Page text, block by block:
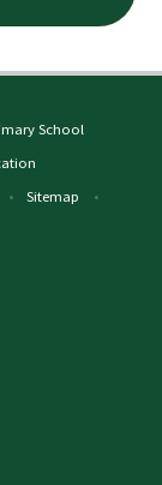
School
• Sitemap
•